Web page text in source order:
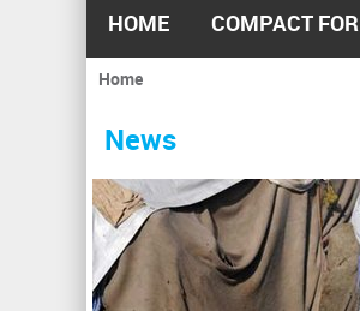
HOME COMPACT
You
here
Home
News